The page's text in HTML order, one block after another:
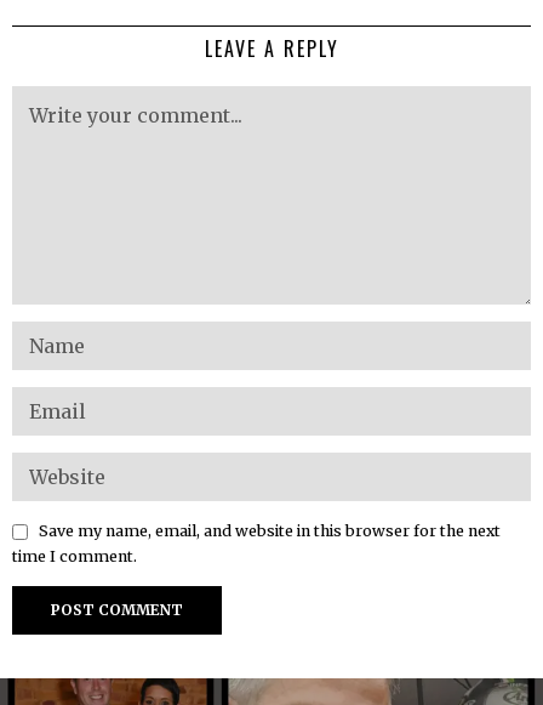
LEAVE A REPLY
Save my name, email, and website in this browser for the next
time I comment.